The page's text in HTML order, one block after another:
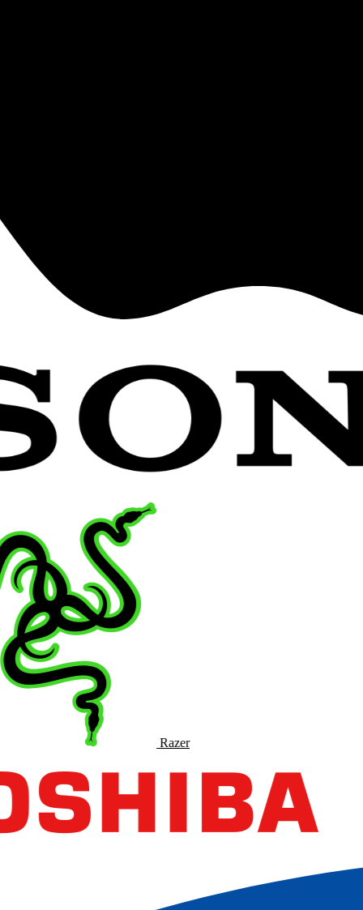
Razer